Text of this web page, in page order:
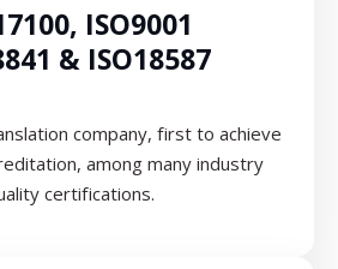
ISO9001
& ISO18587
company, first to achieve
among many industry
certifications.